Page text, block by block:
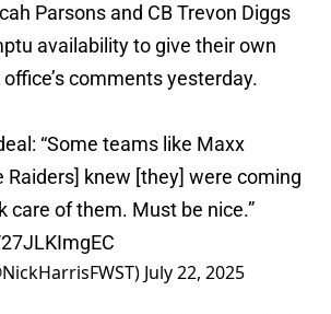
Parsons and CB Trevon Diggs
availability to give their own
comments yesterday.
“Some teams like Maxx
Raiders] knew [they] were coming
care of them. Must be nice.”
July 22, 2025